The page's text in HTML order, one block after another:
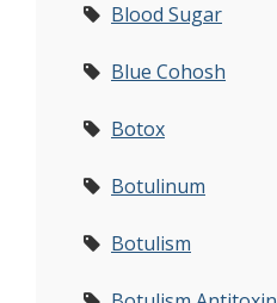
Blood Sugar
Blue Cohosh
Botox
Botulinum
Botulism